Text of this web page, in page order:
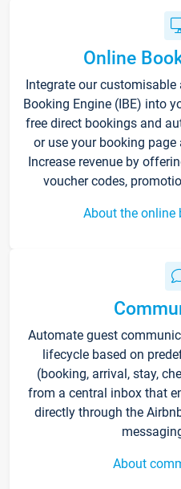
Online
Integrate our
Booking Engine (IBE) into
free direct bookings and
or use your booking
Increase revenue by
voucher codes,
About the online
Automate guest
lifecycle based on
(booking, arrival, stay,
from a central inbox that
directly through the
About